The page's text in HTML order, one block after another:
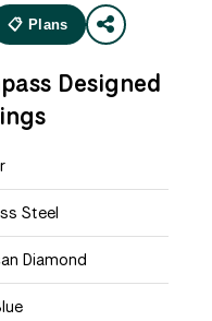
📋 Plans
Designed
Steel
Diamond